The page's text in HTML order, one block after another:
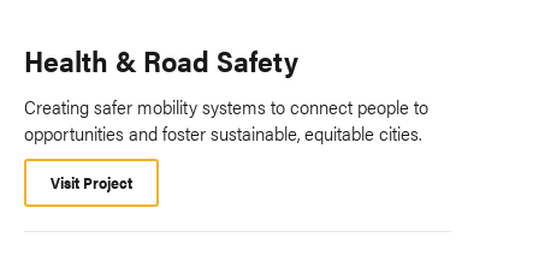
Health & Road Safety
Creating safer mobility systems to connect people to
opportunities and foster sustainable, equitable cities.
Visit Project